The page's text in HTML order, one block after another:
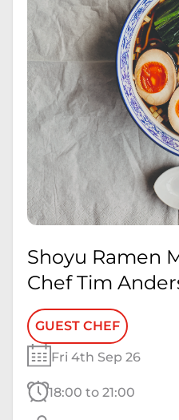
Shoyu Ramen
Chef Tim
GUEST CHEF
Fri 4th Sep 26
18:00 to 21:00